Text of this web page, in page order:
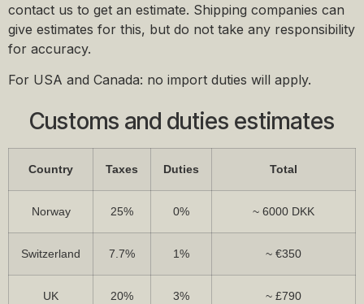
contact us to get an estimate. Shipping companies can
give estimates for this, but do not take any responsibility
for accuracy.
For USA and Canada: no import duties will apply.
Customs and duties estimates
Country Taxes Duties Total
Norway 25% 0% ~ 6000 DKK
Switzerland 7.7% 1% ~ €350
UK 20% 3% ~ £790